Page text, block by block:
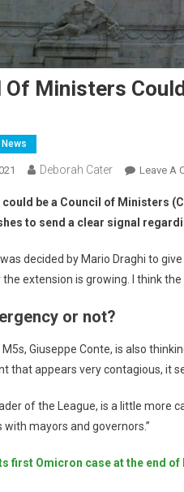
Of Ministers
News
Deborah Cater Leave A
be a Council of Ministers
to send a clear signal
decided by Mario Draghi to
extension is growing. I think
or not?
Giuseppe Conte, is also
that appears very contagious, it
of the League, is a little more
mayors and governors.”
first Omicron case at the end of